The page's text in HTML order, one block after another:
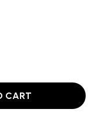
CART